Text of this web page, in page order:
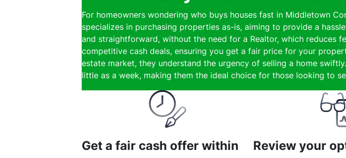
For homeowners wondering who buys houses fast in Middletown
specializes in purchasing properties as-is, aiming to provide a
and straightforward, without the need for a Realtor, which reduces
competitive cash deals, ensuring you get a fair price for your
estate market, they understand the urgency of selling a home
little as a week, making them the ideal choice for those looking to
Get a fair cash offer within
Review your